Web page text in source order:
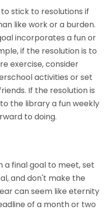
stick to resolutions if
like work or a burden.
incorporates a fun or
if the resolution is to
exercise, consider
activities or set
If the resolution is
the library a fun weekly
to doing.
a final goal to meet, set
and don't make the
can seem like eternity
of a month or two